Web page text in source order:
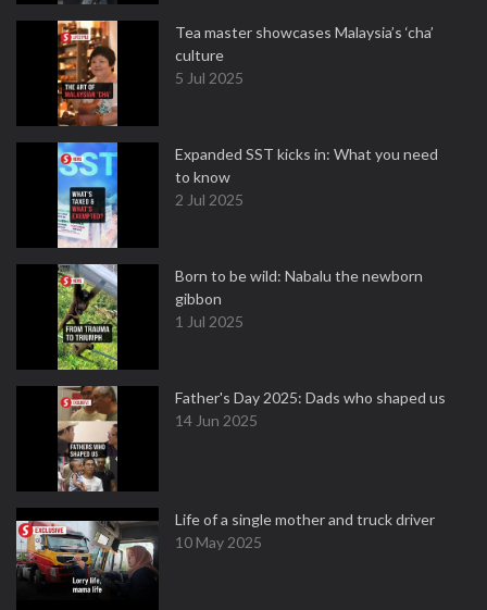
Tea master showcases Malaysia’s ‘cha’
culture
5 Jul 2025
Expanded SST kicks in: What you need
to know
2 Jul 2025
Born to be wild: Nabalu the newborn
gibbon
1 Jul 2025
Father's Day 2025: Dads who shaped us
14 Jun 2025
Life of a single mother and truck driver
10 May 2025